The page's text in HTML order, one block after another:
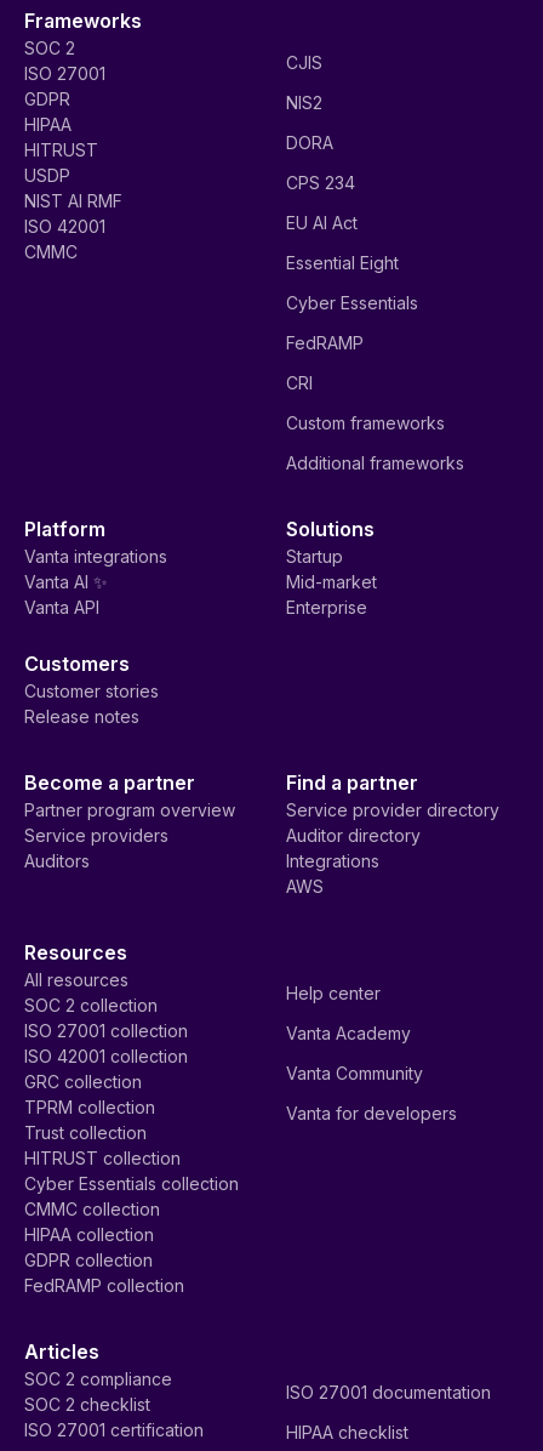
Frameworks
SOC 2
ISO 27001
GDPR
HIPAA
HITRUST
USDP
NIST AI RMF
ISO 42001
CMMC
CJIS
NIS2
DORA
CPS 234
EU AI Act
Essential Eight
Cyber Essentials
FedRAMP
CRI
Custom frameworks
Additional frameworks
Platform
Vanta integrations
Vanta AI ✨
Vanta API
Solutions
Startup
Mid-market
Enterprise
Customers
Customer stories
Release notes
Become a partner
Partner program overview
Service providers
Auditors
Find a partner
Service provider directory
Auditor directory
Integrations
AWS
Resources
All resources
SOC 2 collection
ISO 27001 collection
ISO 42001 collection
GRC collection
TPRM collection
Trust collection
HITRUST collection
Cyber Essentials collection
CMMC collection
HIPAA collection
GDPR collection
FedRAMP collection
Help center
Vanta Academy
Vanta Community
Vanta for developers
Articles
SOC 2 compliance
SOC 2 checklist
ISO 27001 certification
ISO 27001 documentation
HIPAA checklist